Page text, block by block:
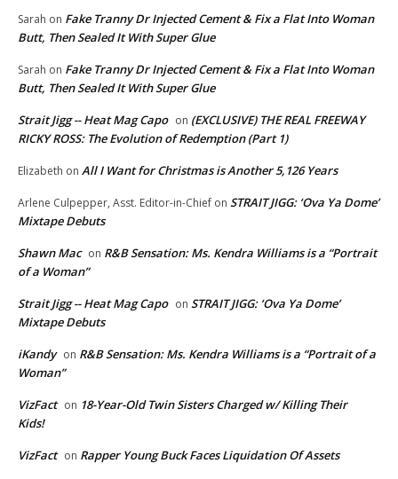
Sarah on Fake Tranny Dr Injected Cement & Fix a Flat Into Woman
Butt, Then Sealed It With Super Glue
Sarah on Fake Tranny Dr Injected Cement & Fix a Flat Into Woman
Butt, Then Sealed It With Super Glue
Strait Jigg -- Heat Mag Capo on (EXCLUSIVE) THE REAL FREEWAY
RICKY ROSS: The Evolution of Redemption (Part 1)
Elizabeth on All I Want for Christmas is Another 5,126 Years
Arlene Culpepper, Asst. Editor-in-Chief on STRAIT JIGG: ‘Ova Ya Dome’
Mixtape Debuts
Shawn Mac on R&B Sensation: Ms. Kendra Williams is a “Portrait
of a Woman”
Strait Jigg -- Heat Mag Capo on STRAIT JIGG: ‘Ova Ya Dome’
Mixtape Debuts
iKandy on R&B Sensation: Ms. Kendra Williams is a “Portrait of a
Woman”
VizFact on 18-Year-Old Twin Sisters Charged w/ Killing Their
Kids!
VizFact on Rapper Young Buck Faces Liquidation Of Assets